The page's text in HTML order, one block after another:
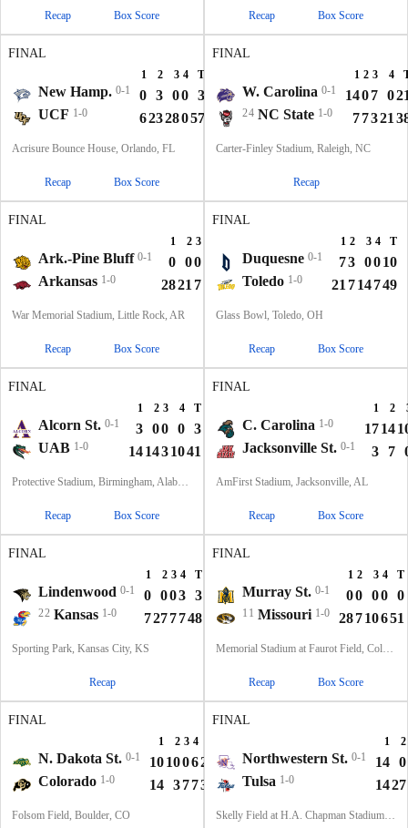
Recap Box Score Recap Box Score
FINAL
1 2 3 4 T
New Hamp. 0-1 0 3 00 3
UCF 1-0 62328057
Acrisure Bounce House, Orlando, FL
Recap Box Score
FINAL
1 2 3 4
W. Carolina 0-1 1407 0
24 NC State 1-0 77321
Carter-Finley Stadium, Raleigh, NC
Recap
FINAL
1 2 3
Ark.-Pine Bluff 0-1 0 00
0
Arkansas 1-0 2821 7 1470
War Memorial Stadium, Little Rock, AR
Recap Box Score
FINAL
1 2 3 4 T
Duquesne 0-1 73 0010
Toledo 1-0 21 714749
Glass Bowl, Toledo, OH
Recap Box Score
FINAL
1 2 3 4 T
Alcorn St. 0-1 3 00 0 3
UAB 1-0 141431041
Protective Stadium, Birmingham, Alabama
Recap Box Score
FINAL
1 2
C. Carolina 1-0 1714
Jacksonville St. 0-1 3 7
AmFirst Stadium, Jacksonville, AL
Recap Box Score
FINAL
1 2 3 4 T
Lindenwood 0-1 0 003 3
22 Kansas 1-0 7277748
Sporting Park, Kansas City, KS
Recap
FINAL
1 2 3 4 T
Murray St. 0-1 00 00 0
11 Missouri 1-0 28710651
Memorial Stadium at Faurot Field, Columbia, MO
Recap Box Score
FINAL
1 2 3 4
N. Dakota St. 0-1 10100626
Colorado 1-0 14 37731
Folsom Field, Boulder, CO
FINAL
1 2
Northwestern St. 0-1 14 0
Tulsa 1-0 1427
Skelly Field at H.A. Chapman Stadium, Tulsa, OK